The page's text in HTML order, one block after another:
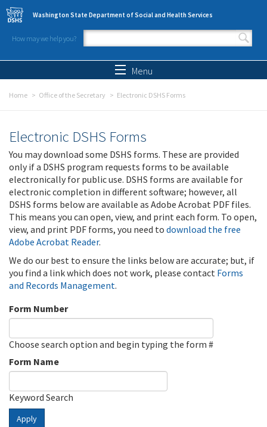
Skip to main content
Washington State Department of Social and Health Services
How may we help you?
Search form
Menu
Home Office of the Secretary Electronic DSHS Forms
Electronic DSHS Forms
You may download some DSHS forms. These are provided
only if a DSHS program requests forms to be available
electronically for public use. DSHS forms are available for
electronic completion in different software; however, all
DSHS forms below are available as Adobe Acrobat PDF files.
This means you can open, view, and print each form. To open,
view, and print PDF forms, you need to download the free
Adobe Acrobat Reader.
We do our best to ensure the links below are accurate; but, if
you find a link which does not work, please contact Forms
and Records Management.
Form Number
Choose search option and begin typing the form #
Form Name
Keyword Search
Apply